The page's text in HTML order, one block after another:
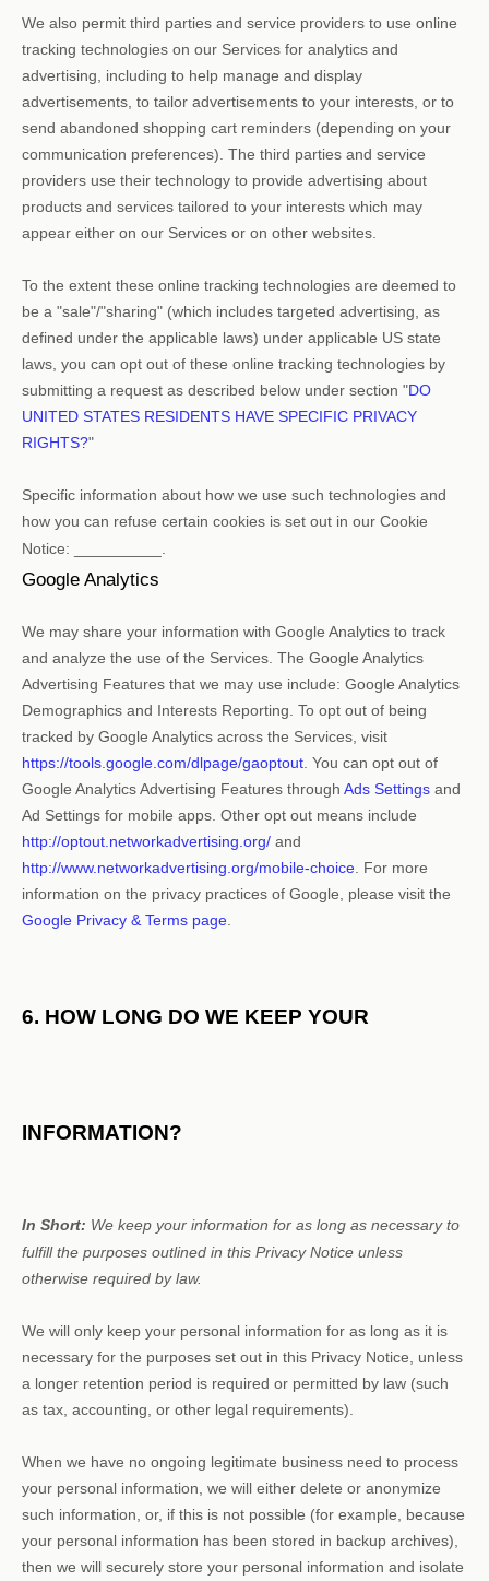
We also permit third parties and service providers to use online
tracking technologies on our Services for analytics and
advertising, including to help manage and display
advertisements, to tailor advertisements to your interests, or to
send abandoned shopping cart reminders (depending on your
communication preferences). The third parties and service
providers use their technology to provide advertising about
products and services tailored to your interests which may
appear either on our Services or on other websites.
To the extent these online tracking technologies are deemed to
be a "sale"/"sharing" (which includes targeted advertising, as
defined under the applicable laws) under applicable US state
laws, you can opt out of these online tracking technologies by
submitting a request as described below under section "DO
UNITED STATES RESIDENTS HAVE SPECIFIC PRIVACY
RIGHTS?"
Specific information about how we use such technologies and
how you can refuse certain cookies is set out in our Cookie
Notice:
Google Analytics
We may share your information with Google Analytics to track
and analyze the use of the Services. The Google Analytics
Advertising Features that we may use include: Google Analytics
Demographics and Interests Reporting To opt out of being
tracked by Google Analytics across the Services, visit
https://tools.google.com/dlpage/gaoptout You can opt out of
Google Analytics Advertising Features through Ads Settings and
Ad Settings for mobile apps. Other opt out means include
http://optout.networkadvertising.org/ and
http://www.networkadvertising.org/mobile-choice For more
information on the privacy practices of Google, please visit the
Google Privacy & Terms page
6. HOW LONG DO WE KEEP YOUR
INFORMATION?
In Short: We keep your information for as long as necessary to
fulfillthe purposes outlined in this Privacy Notice unless
otherwise required by law.
We will only keep your personal information for as long as it is
necessary for the purposes set out in this Privacy Notice, unless
a longer retention period is required or permitted by law (such
as tax, accounting, or other legal requirements).
When we have no ongoing legitimate business need to process
your personal information, we will either delete or anonymize
such information, or, if this is not possible (for example, because
your personal information has been stored in backup archives),
then we will securely store your personal information and isolate